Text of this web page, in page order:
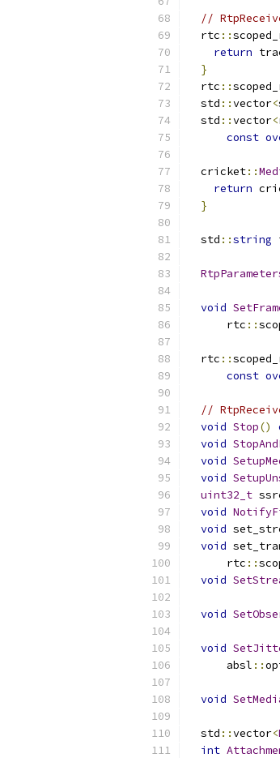
//
  rtc
::
return
}
  rtc
::
  std
::vector<
  std
::vector<
const
  cricket
::
return
}
  std
::string
void
      rtc
::
  rtc
::
const
//
void Stop()
void
void
void
uint32_t
void
void
void
      rtc
::
void
void
void
      absl
::
void
  std
::vector<
int